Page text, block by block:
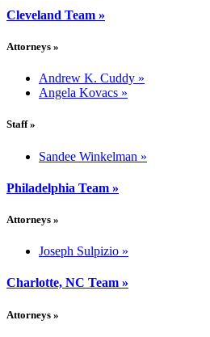
Cleveland Team »
Attorneys »
Andrew K. Cuddy »
Angela Kovacs »
Staff»
Sandee Winkelman »
Philadelphia Team »
Attorneys »
Joseph Sulpizio »
Charlotte, NC Team »
Attorneys »